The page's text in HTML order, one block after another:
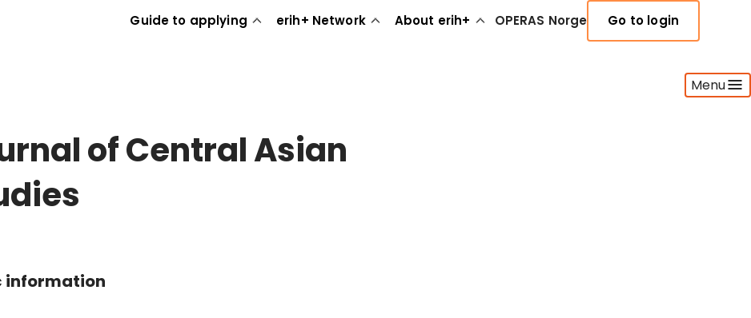
Guide to applying erih+ Network About erih+ OPERAS Norge Go to login
Menu
of Central Asian
information